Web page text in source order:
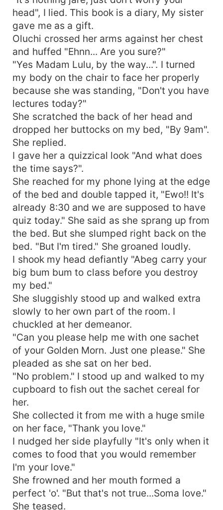
head", I lied. This book is a diary, My sister
gave me as a gift.
Oluchi crossed her arms against her chest
and huffed "Ehnn... Are you sure?"
"Yes Madam Lulu, by the way...". I turned
my body on the chair to face her properly
because she was standing, "Don't you have
lectures today?"
She scratched the back of her head and
dropped her buttocks on my bed, "By 9am".
She replied.
I gave her a quizzical look "And what does
the time says?".
She reached for my phone lying at the edge
of the bed and double tapped it, "Ewo!! It's
already 8:30 and we are supposed to have
quiz today." She said as she sprang up from
the bed. But she slumped right back on the
bed. "But I'm tired." She groaned loudly.
I shook my head defiantly "Abeg carry your
big bum bum to class before you destroy
my bed."
She sluggishly stood up and walked extra
slowly to her own part of the room. I
chuckled at her demeanor.
"Can you please help me with one sachet
of your Golden Morn. Just one please." She
pleaded as she sat on her bed.
"No problem." I stood up and walked to my
cupboard to fish out the sachet cereal for
her.
She collected it from me with a huge smile
on her face, "Thank you love."
I nudged her side playfully "It's only when it
comes to food that you would remember
I'm your love."
She frowned and her mouth formed a
perfect 'o'. "But that's not true...Soma love."
She teased.